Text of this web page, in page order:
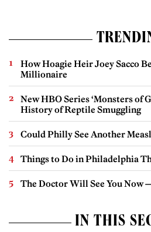
How Hoagie Heir Joey Sacco
Millionaire
New HBO Series ‘Monsters of
History of Reptile Smuggling
Could Philly See Another
Things to Do in Philadelphia
The Doctor Will See You Now
IN THIS